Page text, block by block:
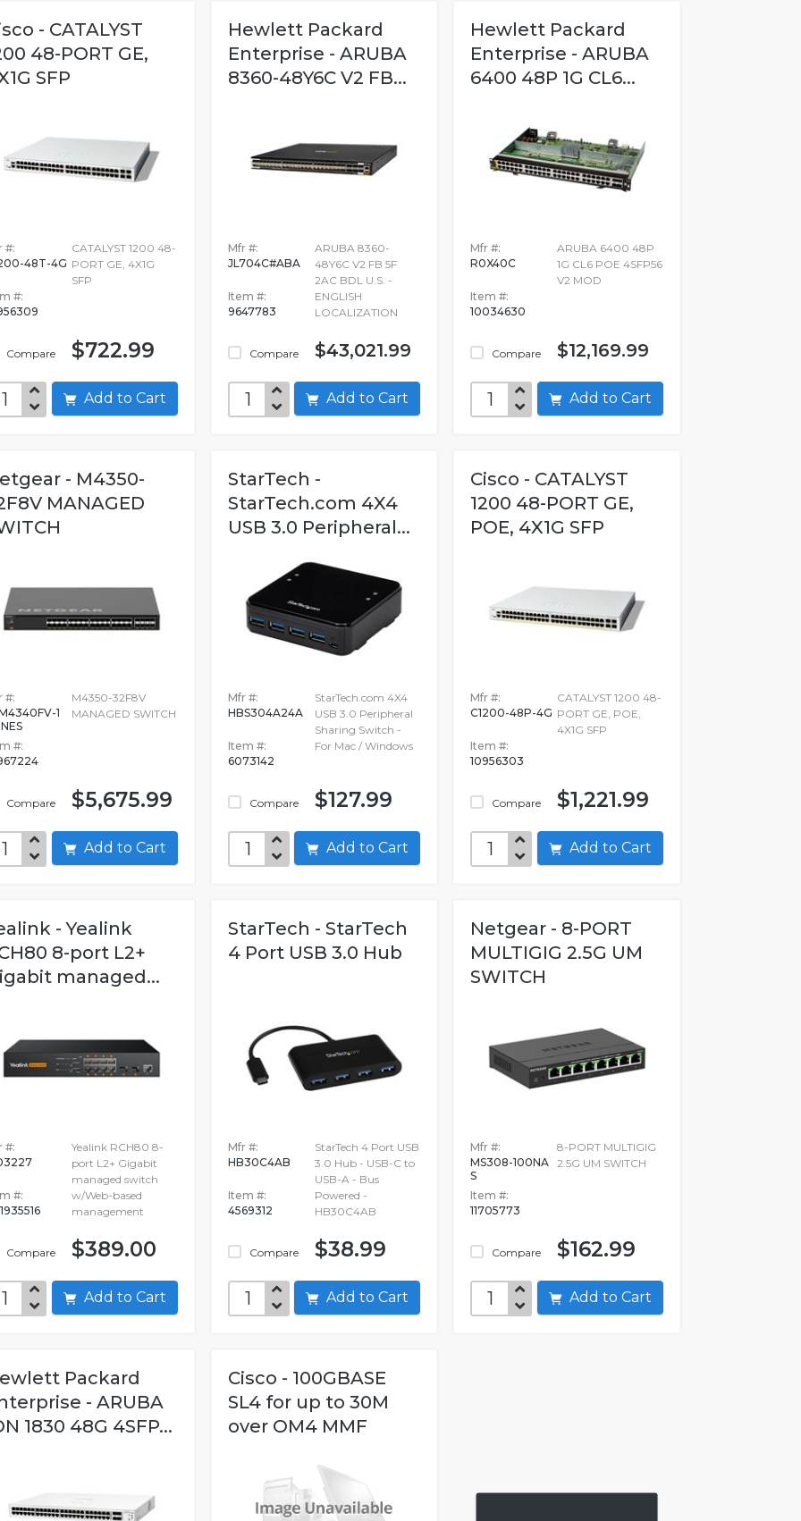
- CATALYST
48-PORT GE,
SFP
#:
48T-4G
#:
Compare
CATALYST 1200 48-
PORT GE, 4X1G
SFP
$722.99
Add to Cart
Hewlett Packard
Enterprise - ARUBA
8360-48Y6C V2 FB...
Mfr #:
JL704C#ABA
Item #:
9647783
Compare
ARUBA 8360-
48Y6C V2 FB 5F
2AC BDL U.S. -
ENGLISH
LOCALIZATION
$43,021.99
Add to Cart
Hewlett Packard
Enterprise - ARUBA
6400 48P 1G CL6...
Mfr #:
R0X40C
Item #:
10034630
Compare
ARUBA 6400 48P
1G CL6 POE 4SFP56
V2 MOD
$12,169.99
Add to Cart
- M4350-
MANAGED
#:
1
#:
Compare
M4350-32F8V
MANAGED SWITCH
$5,675.99
Add to Cart
StarTech -
StarTech.com 4X4
USB 3.0 Peripheral...
Mfr #:
HBS304A24A
Item #:
6073142
Compare
StarTech.com 4X4
USB 3.0 Peripheral
Sharing Switch -
For Mac / Windows
$127.99
Add to Cart
Cisco - CATALYST
1200 48-PORT GE,
POE, 4X1G SFP
Mfr #:
C1200-48P-4G
Item #:
10956303
Compare
CATALYST 1200 48-
PORT GE, POE,
4X1G SFP
$1,221.99
Add to Cart
- Yealink
8-port L2+
managed...
#:
#:
Compare
Yealink RCH80 8-
port L2+ Gigabit
managed switch
w/Web-based
management
$389.00
Add to Cart
StarTech - StarTech
4 Port USB 3.0 Hub
Mfr #:
HB30C4AB
Item #:
4569312
Compare
StarTech 4 Port USB
3.0 Hub - USB-C to
USB-A - Bus
Powered -
HB30C4AB
$38.99
Add to Cart
Netgear - 8-PORT
MULTIGIG 2.5G UM
SWITCH
Mfr #:
MS308-100NA
S
Item #:
11705773
Compare
8-PORT MULTIGIG
2.5G UM SWITCH
$162.99
Add to Cart
Packard
- ARUBA
1830 48G 4SFP...
Cisco - 100GBASE
SL4 for up to 30M
over OM4 MMF